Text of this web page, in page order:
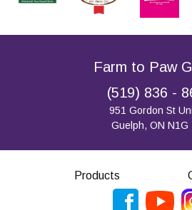
Farm to Paw
(519) 836 -
951 Gordon St
Guelph, ON N1G
Products